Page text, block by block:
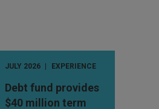
JULY 2026 EXPERIENCE
Debt fund provides
$40 million term